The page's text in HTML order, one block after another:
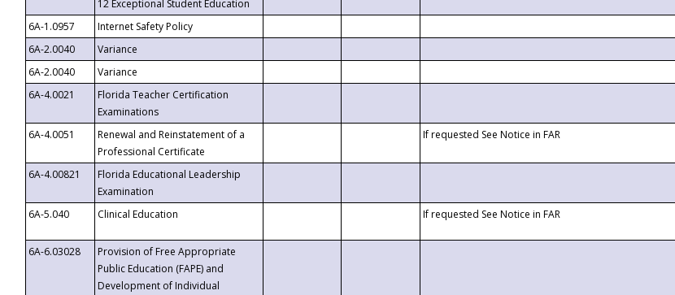
12 Exceptional Student Education
6A-1.0957 Internet Safety Policy
6A-2.0040
Variance
6A-2.0040
Variance
6A-4.0021
Florida Teacher Certification
Examinations
6A-4.0051
Renewal and Reinstatement of a
Professional Certificate
If requested See Notice in FAR
6A-4.00821
Florida Educational Leadership
Examination
6A-5.040
Clinical Education If requested See Notice in FAR
6A-6.03028
Provision of Free Appropriate
Public Education (FAPE) and
Development of Individual